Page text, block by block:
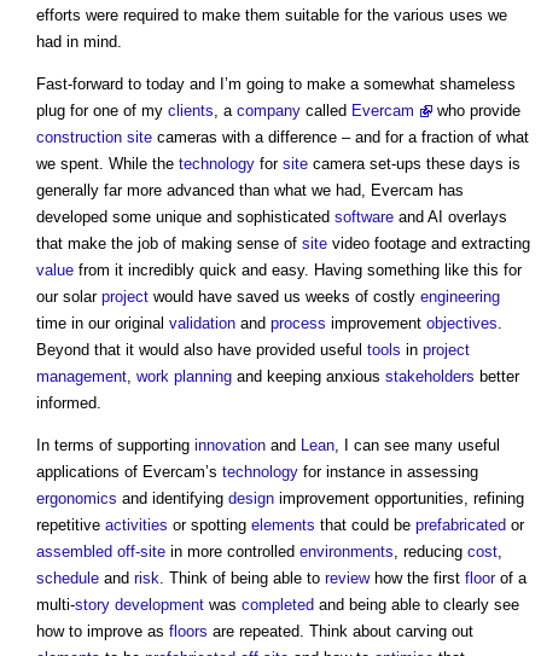
efforts were required to make them suitable for the various uses we
had in mind.
Fast-forward to today and I’m going to make a somewhat shameless
plug for one of my clients, a company called Evercam
who provide
construction site cameras with a difference – and for a fraction of what
we spent. While the technology for site camera set-ups these days is
generally far more advanced than what we had, Evercam has
developed some unique and sophisticated software and AI overlays
that make the job of making sense of site video footage and extracting
value from it incredibly quick and easy. Having something like this for
our solar project would have saved us weeks of costly engineering
time in our original validation and process improvement objectives.
Beyond that it would also have provided useful tools in project
management, work planning and keeping anxious stakeholders better
informed.
In terms of supporting innovation and Lean, I can see many useful
applications of Evercam’s technology for instance in assessing
ergonomics and identifying design improvement opportunities, refining
repetitive activities or spotting elements that could be prefabricated or
assembled off-site in more controlled environments, reducing cost,
schedule and risk. Think of being able to reviewhow the first floorof a
multi-story development was completed and being able to clearly see
how to improve as floors are repeated. Think about carving out